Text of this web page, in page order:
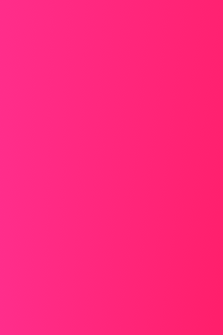
much as your outfit. Choose
Good lighting makes a
natural light or use a lamp
yourself from chest up and